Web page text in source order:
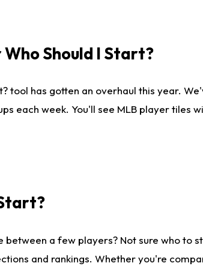
Should I Start?
tool has gotten an overhaul this year.
each week. You'll see MLB player tiles
between a few players? Not sure who
and rankings. Whether you're